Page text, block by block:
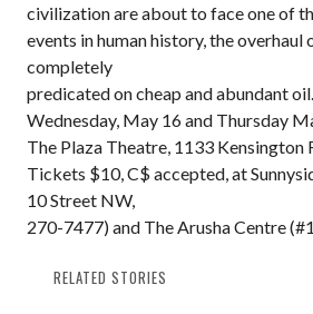
civilization are about to face one of
events in human history, the overhaul
completely
predicated on cheap and abundant oil.
Wednesday, May 16 and Thursday
The Plaza Theatre, 1133 Kensington
Tickets $10, C$ accepted, at
10 Street NW,
270-7477) and The Arusha Centre
RELATED STORIES